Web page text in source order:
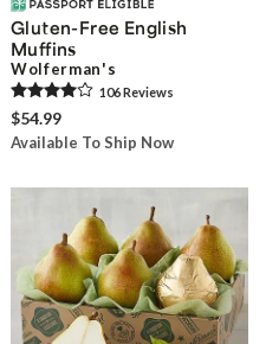
Gluten-Free English
Muffins
Wolferman's
106Reviews
$54.99
Available To Ship Now